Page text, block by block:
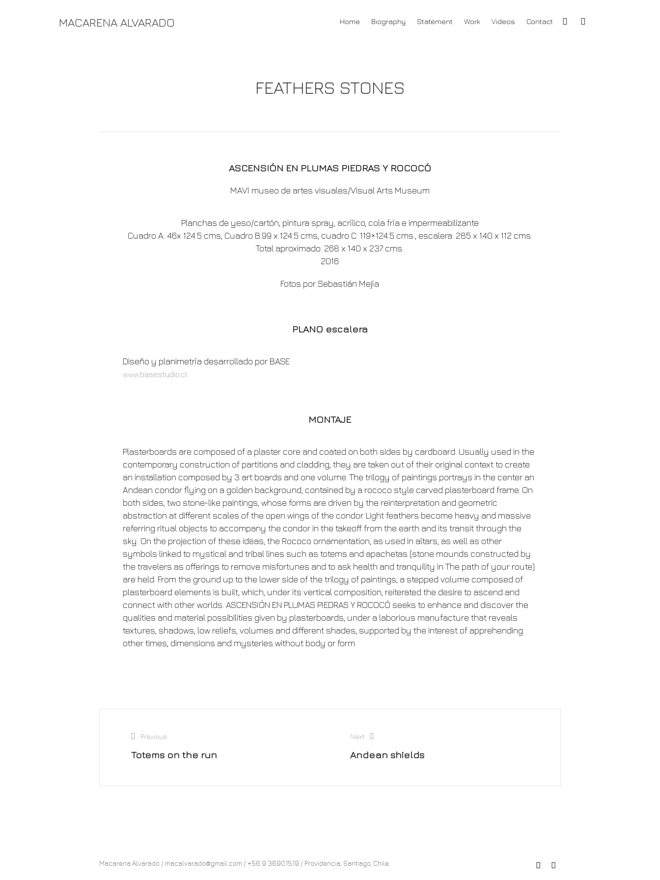
MACARENA ALVARADO Home Biography Statement Work Videos Contact
FEATHERS STONES
ASCENSIÓN EN PLUMAS PIEDRAS Y ROCOCÓ
MAVI museo de artes visuales/Visual Arts Museum
Planchas de yeso/cartón, pintura spray, acrílico, cola fría e impermeabilizante
Cuadro A: 46x 124.5 cms, Cuadro B:99 x 124.5 cms, cuadro C: 119×124.5 cms., escalera: 285 x 140 x 112 cms.
Total aproximado: 268 x 140 x 237 cms.
2016
Fotos por Sebastián Mejía
PLANO escalera
Diseño y planimetría desarrollado por BASE
www.basestudio.cl
MONTAJE
Plasterboards are composed of a plaster core and coated on both sides by cardboard. Usually used in the
contemporary construction of partitions and cladding, they are taken out of their original context to create
an installation composed by 3 art boards and one volume. The trilogy of paintings portrays in the center an
Andean condor flying on a golden background, contained by a rococo style carved plasterboard frame. On
both sides, two stone-like paintings, whose forms are driven by the reinterpretation and geometric
abstraction at different scales of the open wings of the condor. Light feathers become heavy and massive
referring ritual objects to accompany the condor in the takeoff from the earth and its transit through the
sky. On the projection of these ideas, the Rococo ornamentation, as used in altars, as well as other
symbols linked to mystical and tribal lines such as totems and apachetas (stone mounds constructed by
the travelers as offerings to remove misfortunes and to ask health and tranquility in The path of your route)
are held. From the ground up to the lower side of the trilogy of paintings, a stepped volume composed of
plasterboard elements is built, which, under its vertical composition, reiterated the desire to ascend and
connect with other worlds. ASCENSIÓN EN PLUMAS PIEDRAS Y ROCOCÓ seeks to enhance and discover the
qualities and material possibilities given by plasterboards, under a laborious manufacture that reveals
textures, shadows, low reliefs, volumes and different shades, supported by the interest of apprehending
other times, dimensions and mysteries without body or form.
Totems on the run
Previous
Andean shields
Next
Macarena Alvarado / macalvarado@gmail.com / +56 9 36901519 / Providencia, Santiago, Chile.